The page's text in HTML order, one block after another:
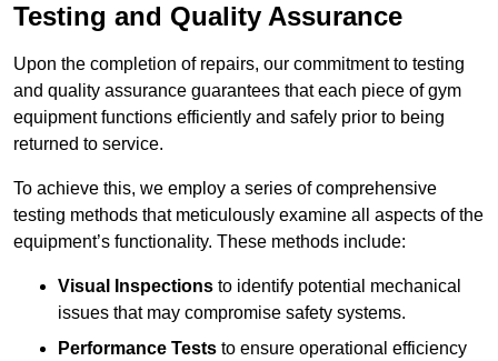
Testing and Quality Assurance
Upon the completion of repairs, our commitment to testing
and quality assurance guarantees that each piece of gym
equipment functions efficiently and safely prior to being
returned to service.
To achieve this, we employ a series of comprehensive
testing methods that meticulously examine all aspects of the
equipment’s functionality. These methods include:
Visual Inspections to identify potential mechanical
issues that may compromise safety systems.
Performance Tests to ensure operational efficiency